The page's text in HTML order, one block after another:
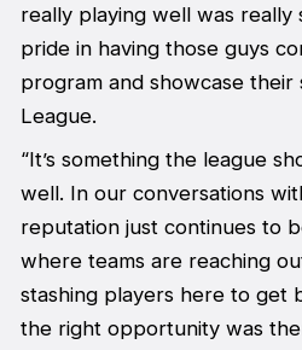
really playing well was really
pride in having those guys
program and showcase their
League.
“It’s something the league
well. In our conversations
reputation just continues to
where teams are reaching
stashing players here to get
the right opportunity was